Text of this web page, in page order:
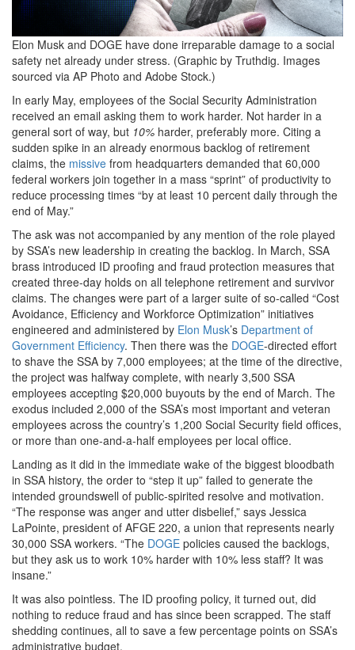
Elon Musk and DOGE have done irreparable damage to a social
safety net already under stress. (Graphic by Truthdig. Images
sourced via AP Photo and Adobe Stock.)
In early May, employees of the Social Security Administration
received an email asking them to work harder. Not harder in a
general sort of way, but 10% harder, preferably more. Citing a
sudden spike in an already enormous backlog of retirement
claims, the missive from headquarters demanded that 60,000
federal workers join together in a mass “sprint” of productivity to
reduce processing times “by at least 10 percent daily through the
end of May.”
The ask was not accompanied by any mention of the role played
by SSA’s new leadership in creating the backlog. In March, SSA
brass introduced ID proofing and fraud protection measures that
created three-day holds on all telephone retirement and survivor
claims. The changes were part of a larger suite of so-called “Cost
Avoidance, Efficiency and Workforce Optimization” initiatives
engineered and administered by Elon Musk’s Department of
Government Efficiency. Then there was the DOGE-directed effort
to shave the SSA by 7,000 employees; at the time of the directive,
the project was halfway complete, with nearly 3,500 SSA
employees accepting $20,000 buyouts by the end of March. The
exodus included 2,000 of the SSA’s most important and veteran
employees across the country’s 1,200 Social Security field offices,
or more than one-and-a-half employees per local office.
Landing as it did in the immediate wake of the biggest bloodbath
in SSA history, the order to “step it up” failed to generate the
intended groundswell of public-spirited resolve and motivation.
“The response was anger and utter disbelief,” says Jessica
LaPointe, president of AFGE 220, a union that represents nearly
30,000 SSA workers. “The DOGE policies caused the backlogs,
but they ask us to work 10% harder with 10% less staff? It was
insane.”
It was also pointless. The ID proofing policy, it turned out, did
nothing to reduce fraud and has since been scrapped. The staff
shedding continues, all to save a few percentage points on SSA’s
administrative budget.